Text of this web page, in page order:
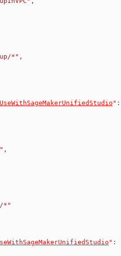
*" ,
" :
,
*"
" :